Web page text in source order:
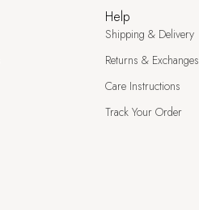
Help
Shipping & Delivery
Returns & Exchanges
Care Instructions
Track Your Order